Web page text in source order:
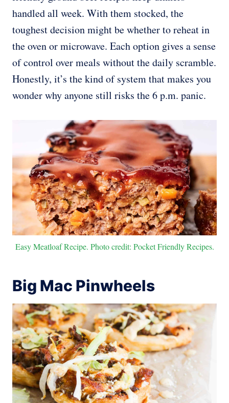
handled all week. With them stocked, the
toughest decision might be whether to reheat in
the oven or microwave. Each option gives a sense
of control over meals without the daily scramble.
Honestly, it’s the kind of system that makes you
wonder why anyone still risks the 6 p.m. panic.
Easy Meatloaf Recipe. Photo credit: Pocket Friendly Recipes.
Big Mac Pinwheels